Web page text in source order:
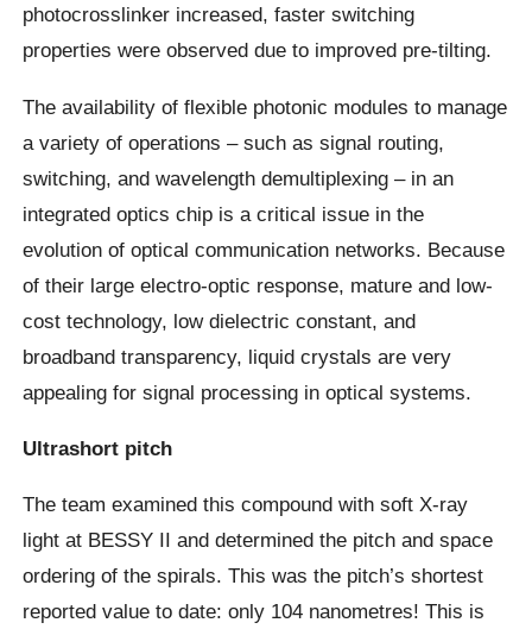
photocrosslinker increased, faster switching
properties were observed due to improved pre-tilting.
The availability of flexible photonic modules to manage
a variety of operations – such as signal routing,
switching, and wavelength demultiplexing – in an
integrated optics chip is a critical issue in the
evolution of optical communication networks. Because
of their large electro-optic response, mature and low-
cost technology, low dielectric constant, and
broadband transparency, liquid crystals are very
appealing for signal processing in optical systems.
Ultrashort pitch
The team examined this compound with soft X-ray
light at BESSY II and determined the pitch and space
ordering of the spirals. This was the pitch’s shortest
reported value to date: only 104 nanometres! This is